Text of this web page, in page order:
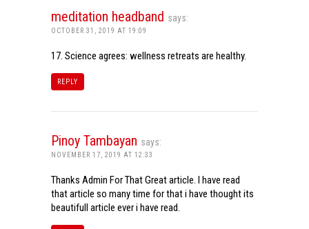
meditation headband says:
OCTOBER 31, 2019 AT 19:09
17. Science agrees: wellness retreats are healthy.
REPLY
Pinoy Tambayan says:
NOVEMBER 17, 2019 AT 12:33
Thanks Admin For That Great article. I have read
that article so many time for that i have thought its
beautifull article ever i have read.